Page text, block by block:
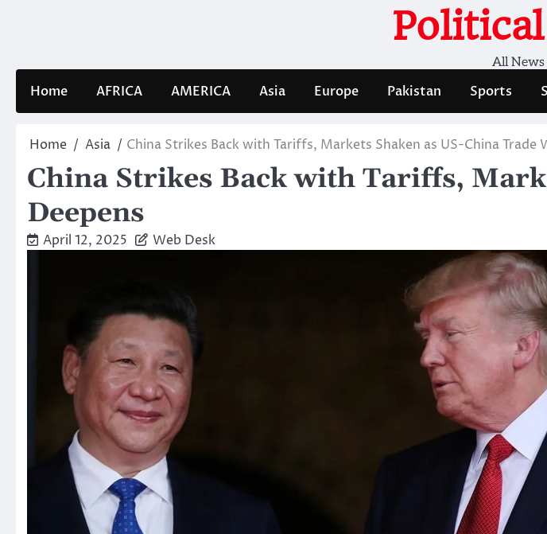
All News
Home AFRICA AMERICA Asia Europe Pakistan Sports
Home Asia China Strikes Back with Tariffs, Markets Shaken as US-China Trade
China Strikes Back with Tariffs,
Deepens
April 12, 2025 Web Desk